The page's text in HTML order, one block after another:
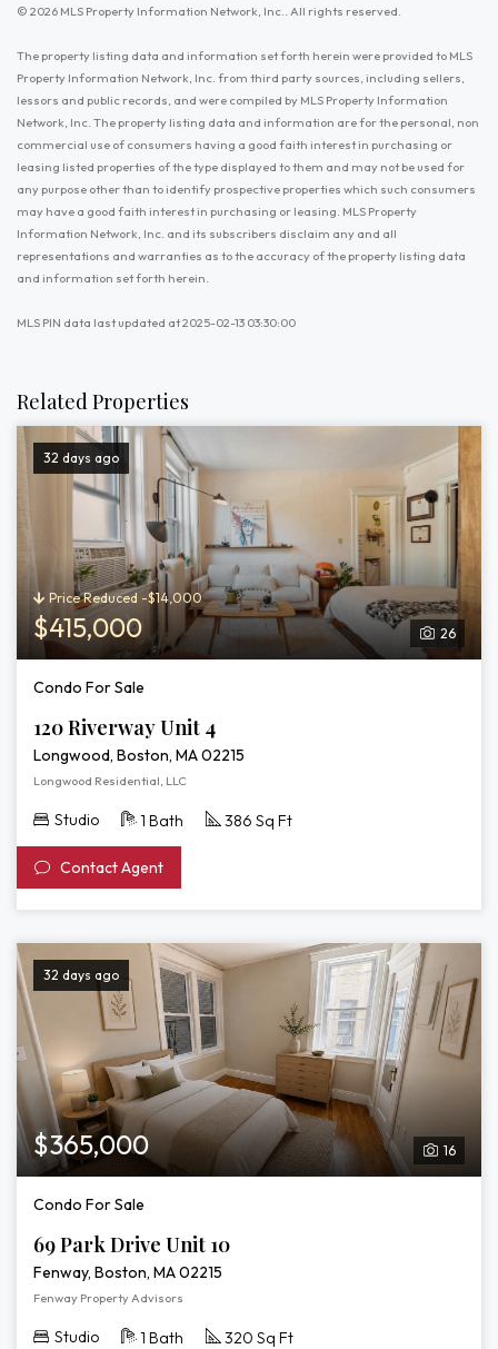
© 2026 MLS Property Information Network, Inc.. All rights reserved.
The property listing data and information set forth herein were provided to MLS
Property Information Network, Inc. from third party sources, including sellers,
lessors and public records, and were compiled by MLS Property Information
Network, Inc. The property listing data and information are for the personal, non
commercial use of consumers having a good faith interest in purchasing or
leasing listed properties of the type displayed to them and may not be used for
any purpose other than to identify prospective properties which such consumers
may have a good faith interest in purchasing or leasing. MLS Property
Information Network, Inc. and its subscribers disclaim any and all
representations and warranties as to the accuracy of the property listing data
and information set forth herein.
MLS PIN data last updated at 2025-02-13 03:30:00
Related Properties
32 days ago
26
Price Reduced -$14,000
$415,000
Condo For Sale
120 Riverway Unit 4
Longwood, Boston, MA 02215
Longwood Residential, LLC
Studio 1 Bath 386 Sq Ft
Contact Agent
32 days ago
16
$365,000
Condo For Sale
69 Park Drive Unit 10
Fenway, Boston, MA 02215
Fenway Property Advisors
Studio 1 Bath 320 Sq Ft